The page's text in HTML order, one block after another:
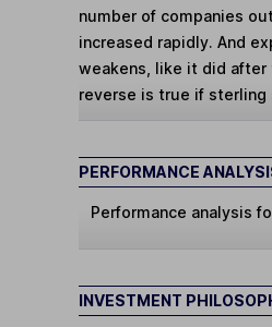
number of companies
increased rapidly. And
weakens, like it did after
reverse is true if sterling
PERFORMANCE
Performance analysis
INVESTMENT